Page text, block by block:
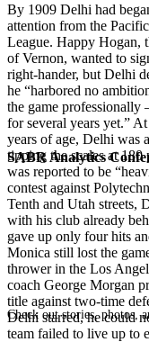
SABR Analytics
Check out stories, photos,
By 1909 Delhi had
attention from the
League. Happy Hogan,
of Vernon, wanted to
right-hander, but Delhi
he “harbored no
the game professionally
for several years yet.”
years of age, Delhi was
tipping the scales at 180
was reported to be
contest against
Tenth and Utah streets,
with his club already
gave up only four hits
Monica still lost the
thrower in the Los
coach George Morgan
title against two-time
Delhi starred, he could
team failed to live up to